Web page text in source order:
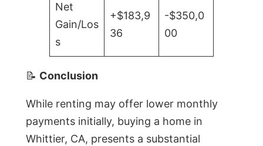
Net
Gain/Los
s
+$183,9
36
-$350,0
00
📝 Conclusion
While renting may offer lower monthly
payments initially, buying a home in
Whittier, CA, presents a substantial